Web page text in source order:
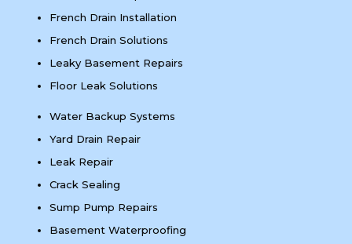
French Drain Installation
French Drain Solutions
Leaky Basement Repairs
Floor Leak Solutions
Water Backup Systems
Yard Drain Repair
Leak Repair
Crack Sealing
Sump Pump Repairs
Basement Waterproofing